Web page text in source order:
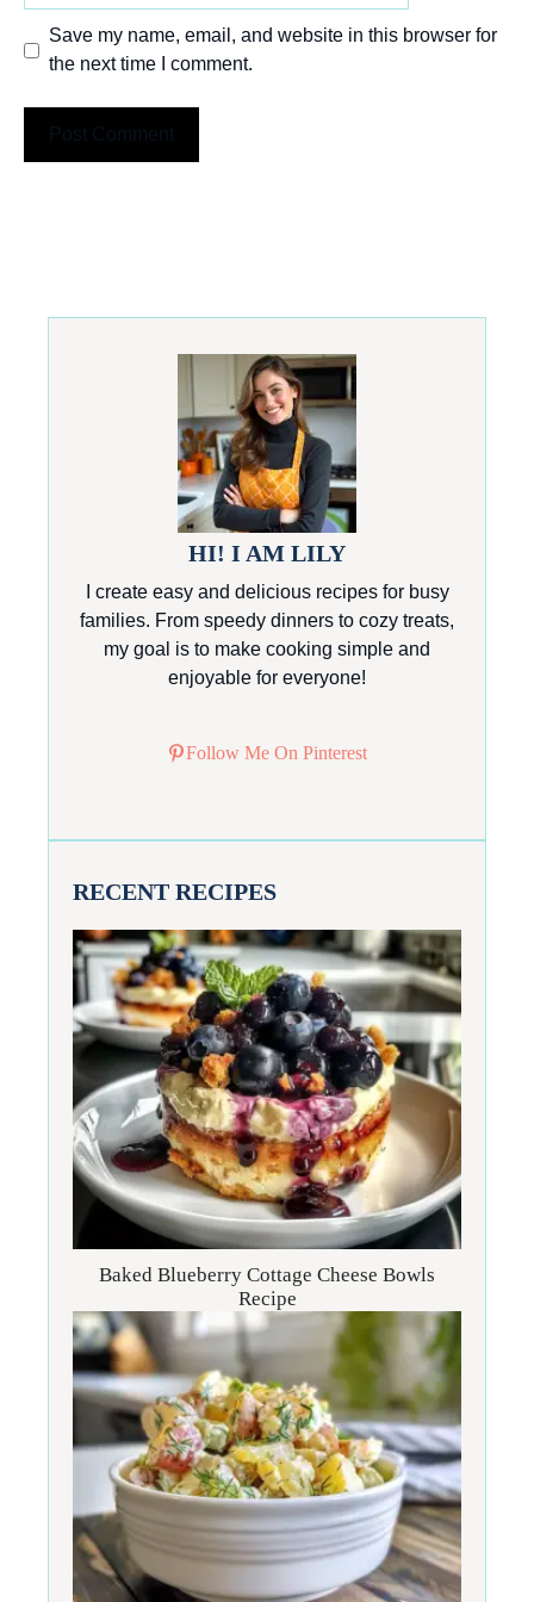
Save my name, email, and website in this browser for
the next time I comment.
HI! I AM LILY
I create easy and delicious recipes for busy
families. From speedy dinners to cozy treats,
my goal is to make cooking simple and
enjoyable for everyone!
Follow Me On Pinterest
RECENT RECIPES
Baked Blueberry Cottage Cheese Bowls
Recipe